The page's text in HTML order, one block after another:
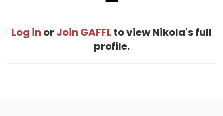
Log in or Join GAFFL to view Nikola's full
profile.